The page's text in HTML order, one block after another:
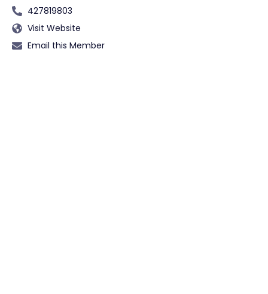
427819803
Visit Website
Email this Member